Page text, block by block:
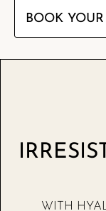
BOOK
WITH